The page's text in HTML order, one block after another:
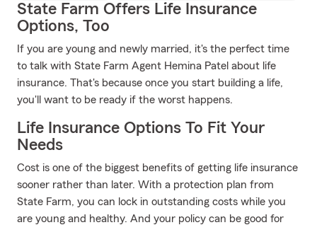
State Farm Offers Life Insurance
Options, Too
If you are young and newly married, it's the perfect time
to talk with State Farm Agent Hemina Patel about life
insurance. That's because once you start building a life,
you'll want to be ready if the worst happens.
Life Insurance Options To Fit Your
Needs
Cost is one of the biggest benefits of getting life insurance
sooner rather than later. With a protection plan from
State Farm, you can lock in outstanding costs while you
are young and healthy. And your policy can be good for